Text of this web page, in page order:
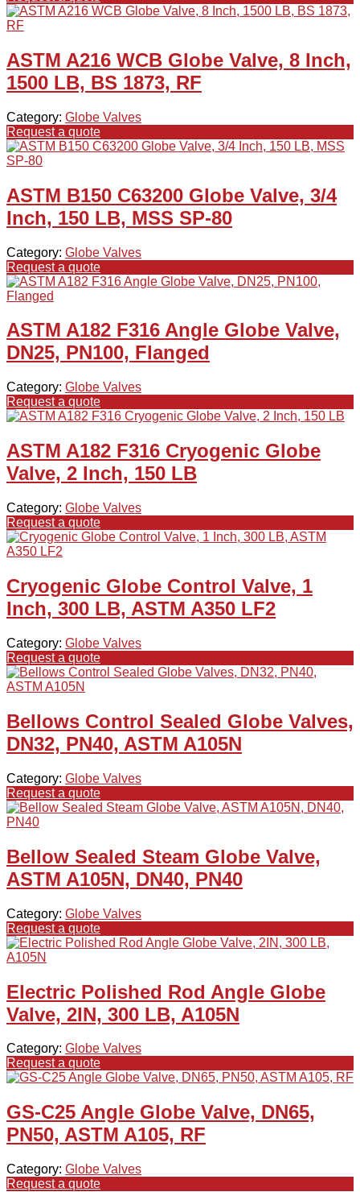
ASTM A216 WCB Globe Valve, 8 Inch,
1500 LB, BS 1873, RF
Category: Globe Valves
Request a quote
ASTM B150 C63200 Globe Valve, 3/4
Inch, 150 LB, MSS SP-80
Category: Globe Valves
Request a quote
ASTM A182 F316 Angle Globe Valve,
DN25, PN100, Flanged
Category: Globe Valves
Request a quote
ASTM A182 F316 Cryogenic Globe
Valve, 2 Inch, 150 LB
Category: Globe Valves
Request a quote
Cryogenic Globe Control Valve, 1
Inch, 300 LB, ASTM A350 LF2
Category: Globe Valves
Request a quote
Bellows Control Sealed Globe Valves,
DN32, PN40, ASTM A105N
Category: Globe Valves
Request a quote
Bellow Sealed Steam Globe Valve,
ASTM A105N, DN40, PN40
Category: Globe Valves
Request a quote
Electric Polished Rod Angle Globe
Valve, 2IN, 300 LB, A105N
Category: Globe Valves
Request a quote
GS-C25 Angle Globe Valve, DN65,
PN50, ASTM A105, RF
Category: Globe Valves
Request a quote